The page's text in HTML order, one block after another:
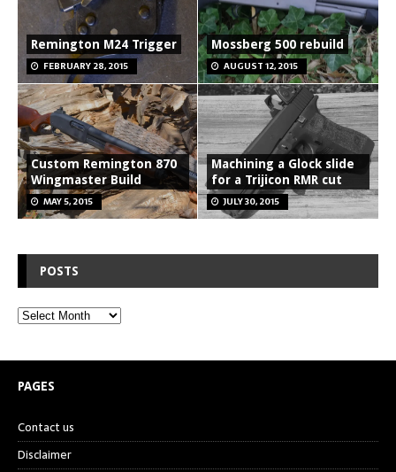
Remington M24 Trigger
FEBRUARY 28, 2015
Mossberg 500 rebuild
AUGUST 12, 2015
Custom Remington 870
Wingmaster Build
MAY 5, 2015
Machining a Glock slide
for a Trijicon RMR cut
JULY 30, 2015
POSTS
PAGES
Contact us
Disclaimer